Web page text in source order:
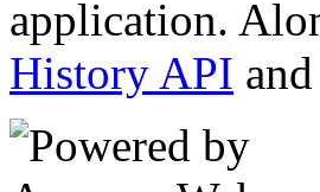
application.
History API and